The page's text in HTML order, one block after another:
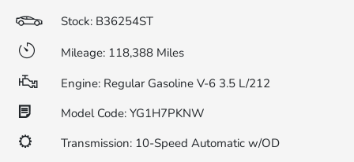
Stock: B36254ST
Mileage: 118,388 Miles
Engine: Regular Gasoline V-6 3.5 L/212
Model Code: YG1H7PKNW
Transmission: 10-Speed Automatic w/OD